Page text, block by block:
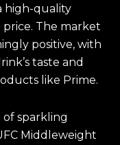
high-quality
price. The market
positive, with
taste and
like Prime.
sparkling
Middleweight